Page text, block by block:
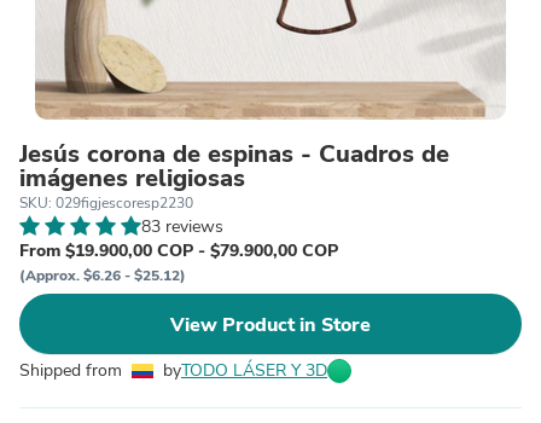
Jesús corona de espinas - Cuadros de
imágenes religiosas
SKU: 029figjescoresp2230
83 reviews
From $19.900,00 COP - $79.900,00 COP
(Approx. $6.26 - $25.12)
View Product in Store
Shipped from byTODO LÁSER Y 3D